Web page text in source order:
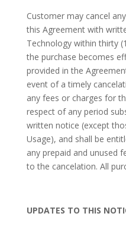
Customer may cancel
this Agreement with
Technology within thirty
the purchase becomes
provided in the
event of a timely
any fees or charges for
respect of any period
written notice (except
Usage), and shall be
any prepaid and unused
to the cancelation. All
UPDATES TO THIS